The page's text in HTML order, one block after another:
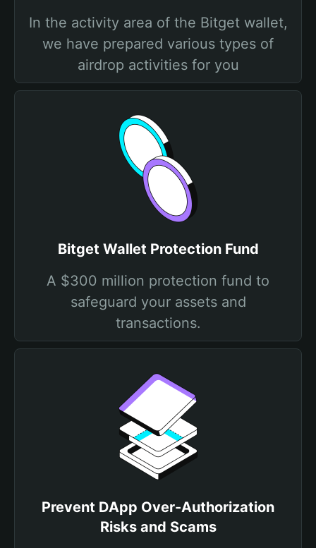
In the activity area of the Bitget wallet,
we have prepared various types of
airdrop activities for you
Bitget Wallet Protection Fund
A $300 million protection fund to
safeguard your assets and
transactions.
Prevent DApp Over-Authorization
Risks and Scams